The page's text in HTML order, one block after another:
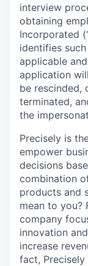
interview
obtaining
Incorporated
identifies
applicable
application
be rescinded,
terminated,
the
Precisely is
empower
decisions
combination
products and
mean to you?
company
innovation
increase
fact,